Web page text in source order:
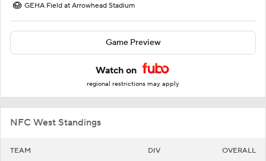
GEHA Field at Arrowhead Stadium
Game Preview
Watch on
regional restrictions may apply
NFC West Standings
TEAM DIV OVERALL